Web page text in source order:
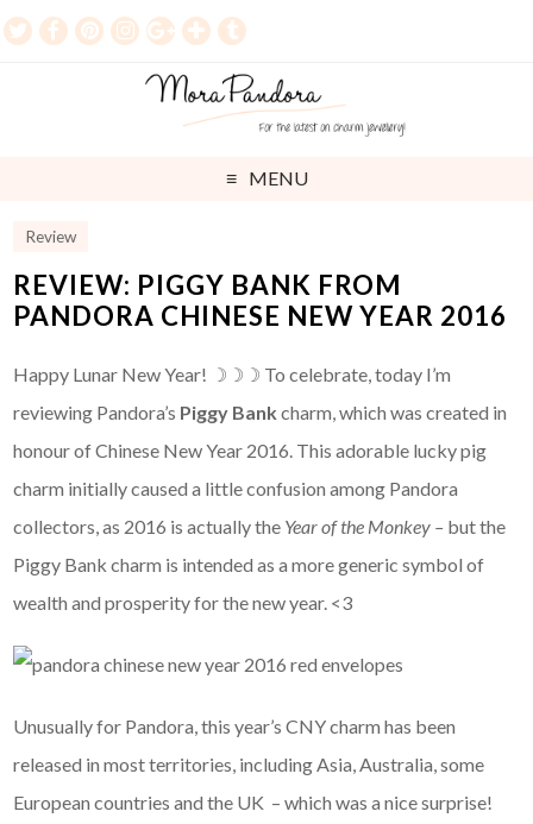
MENU
Review
REVIEW: PIGGY BANK FROM
PANDORA CHINESE NEW YEAR 2016
Happy Lunar New Year! ☽☽☽ To celebrate, today I’m
reviewing Pandora’s Piggy Bankcharm, which was created in
honour of Chinese New Year 2016. This adorable lucky pig
charm initially caused a little confusion among Pandora
collectors, as 2016 is actually the Year of the Monkey – but the
Piggy Bank charm is intended as a more generic symbol of
wealth and prosperity for the new year. <3
Unusually for Pandora, this year’s CNY charm has been
released in most territories, including Asia, Australia, some
European countries and the UK – which was a nice surprise!